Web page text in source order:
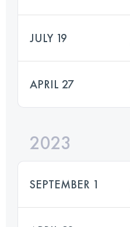
JULY 19
APRIL 27
2023
SEPTEMBER 1